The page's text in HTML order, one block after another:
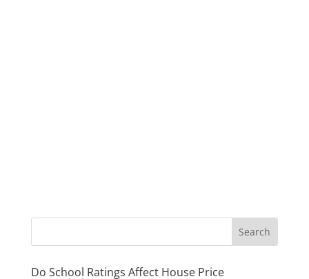
Do School Ratings Affect House Price